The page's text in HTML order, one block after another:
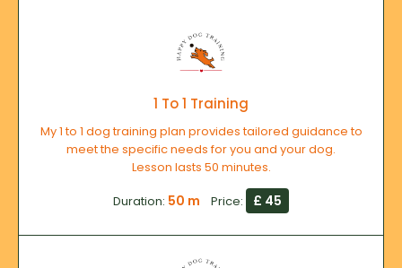
1 To 1 Training
My 1 to 1 dog training plan provides tailored guidance to
meet the specific needs for you and your dog.
Lesson lasts 50 minutes.
Duration: 50 m Price: £ 45